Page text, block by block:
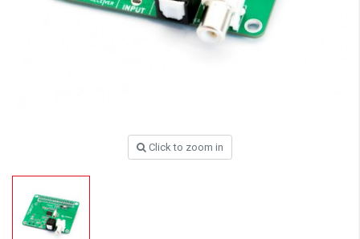
Click to zoom in